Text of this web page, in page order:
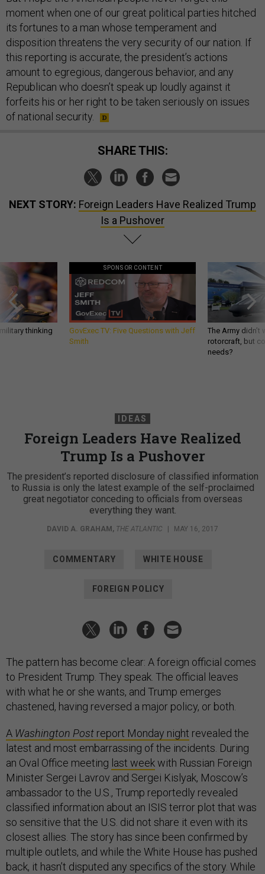
moment when one of our great political parties hitched
its fortunes to a man whose temperament and
disposition threatens the very security of our nation. If
this reporting is accurate, the president’s actions
amount to egregious, dangerous behavior, and any
Republican who doesn’t speak up loudly against it
forfeits his or her right to be taken seriously on issues
of national security.
SHARE THIS:
NEXT STORY: Foreign Leaders Have Realized Trump
Is a Pushover
thinking
SPONSOR CONTENT
GovExec TV: Five Questions with Jeff
Smith
The Army
rotorcraft, but
needs?
IDEAS
Foreign Leaders Have Realized
Trump Is a Pushover
The president’s reported disclosure of classified information
to Russia is only the latest example of the self-proclaimed
great negotiator conceding to officials from overseas
everything they want.
DAVID A. GRAHAM, THE ATLANTIC | MAY 16, 2017
COMMENTARY WHITE HOUSE
FOREIGN POLICY
The pattern has become clear: A foreign official comes
to President Trump. They speak. The official leaves
with what he or she wants, and Trump emerges
chastened, having reversed a major policy, or both.
A Washington Post report Monday night revealed the
latest and most embarrassing of the incidents. During
an Oval Office meeting last weekwith Russian Foreign
Minister Sergei Lavrov and Sergei Kislyak, Moscow’s
ambassador to the U.S., Trump reportedly revealed
classified information about an ISIS terror plot that was
so sensitive that the U.S. did not share it even with its
closest allies. The story has since been confirmed by
multiple outlets, and while the White House has pushed
back, it hasn’t disputed any specifics of the story. While